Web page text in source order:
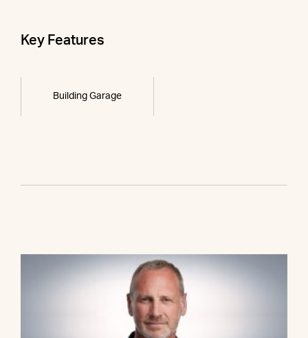
Key Features
Building Garage